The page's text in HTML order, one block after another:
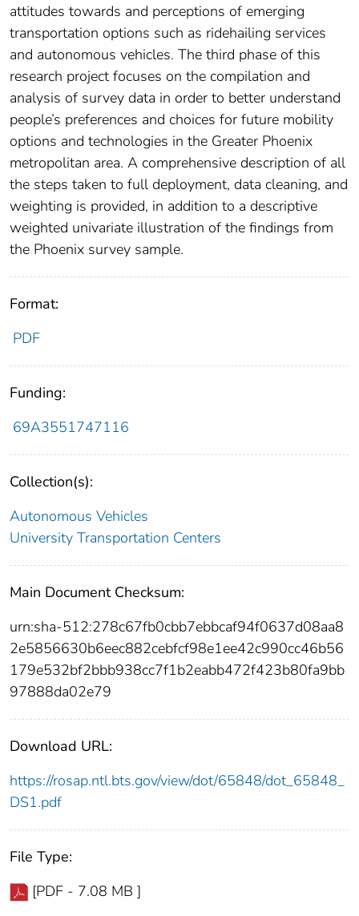
attitudes towards and perceptions of emerging
transportation options such as ridehailing services
and autonomous vehicles. The third phase of this
research project focuses on the compilation and
analysis of survey data in order to better understand
people’s preferences and choices for future mobility
options and technologies in the Greater Phoenix
metropolitan area. A comprehensive description of all
the steps taken to full deployment, data cleaning, and
weighting is provided, in addition to a descriptive
weighted univariate illustration of the findings from
the Phoenix survey sample.
Format:
PDF
Funding:
69A3551747116
Collection(s):
Autonomous Vehicles
University Transportation Centers
Main Document Checksum:
urn:sha-512:278c67fb0cbb7ebbcaf94f0637d08aa8
2e5856630b6eec882cebfcf98e1ee42c990cc46b56
179e532bf2bbb938cc7f1b2eabb472f423b80fa9bb
97888da02e79
Download URL:
https://rosap.ntl.bts.gov/view/dot/65848/dot_65848_
DS1.pdf
File Type:
[PDF - 7.08 MB ]